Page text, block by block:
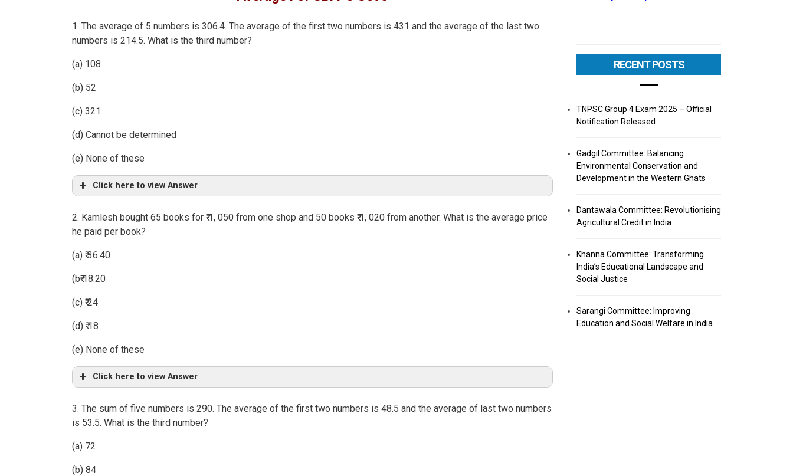
1. The average of 5 numbers is 306.4. The average of the first two numbers is 431 and the average of the last two
numbers is 214.5. What is the third number?
(a) 108
(b) 52
(c) 321
(d) Cannot be determined
(e) None of these
Click here to view Answer
2. Kamlesh bought 65 books for ₹ 1, 050 from one shop and 50 books ₹ 1, 020 from another. What is the average price
he paid per book?
(a) ₹ 36.40
(b₹ 18.20
(c) ₹ 24
(d) ₹ 18
(e) None of these
Click here to view Answer
3. The sum of five numbers is 290. The average of the first two numbers is 48.5 and the average of last two numbers
is 53.5. What is the third number?
(a) 72
(b) 84
RECENT POSTS
TNPSC Group 4 Exam 2025 – Official
Notification Released
Gadgil Committee: Balancing
Environmental Conservation and
Development in the Western Ghats
Dantawala Committee: Revolutionising
Agricultural Credit in India
Khanna Committee: Transforming
India’s Educational Landscape and
Social Justice
Sarangi Committee: Improving
Education and Social Welfare in India